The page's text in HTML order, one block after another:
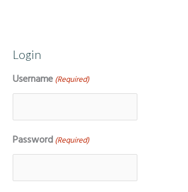
Login
Username (Required)
Password (Required)